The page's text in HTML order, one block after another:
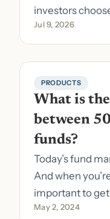
investors
to fund
Jul 9, 2026
PRODUCTS
What is
between
funds?
Today’s fund
And when
important to
costs of getting
May 2, 2024